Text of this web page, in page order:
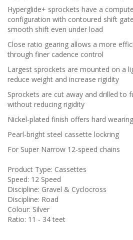
Hyperglide+ sprockets have a
configuration with contoured shift
smooth shift even under load
Close ratio gearing allows a more
through finer cadence control
Largest sprockets are mounted on a
reduce weight and increase rigidity
Sprockets are cut away and drilled to
without reducing rigidity
Nickel-plated finish offers hard
Pearl-bright steel cassette lockring
For Super Narrow 12-speed chains
Product Type: Cassettes
Speed: 12 Speed
Discipline: Gravel & Cyclocross
Discipline: Road
Colour: Silver
Ratio: 11 - 34 teet